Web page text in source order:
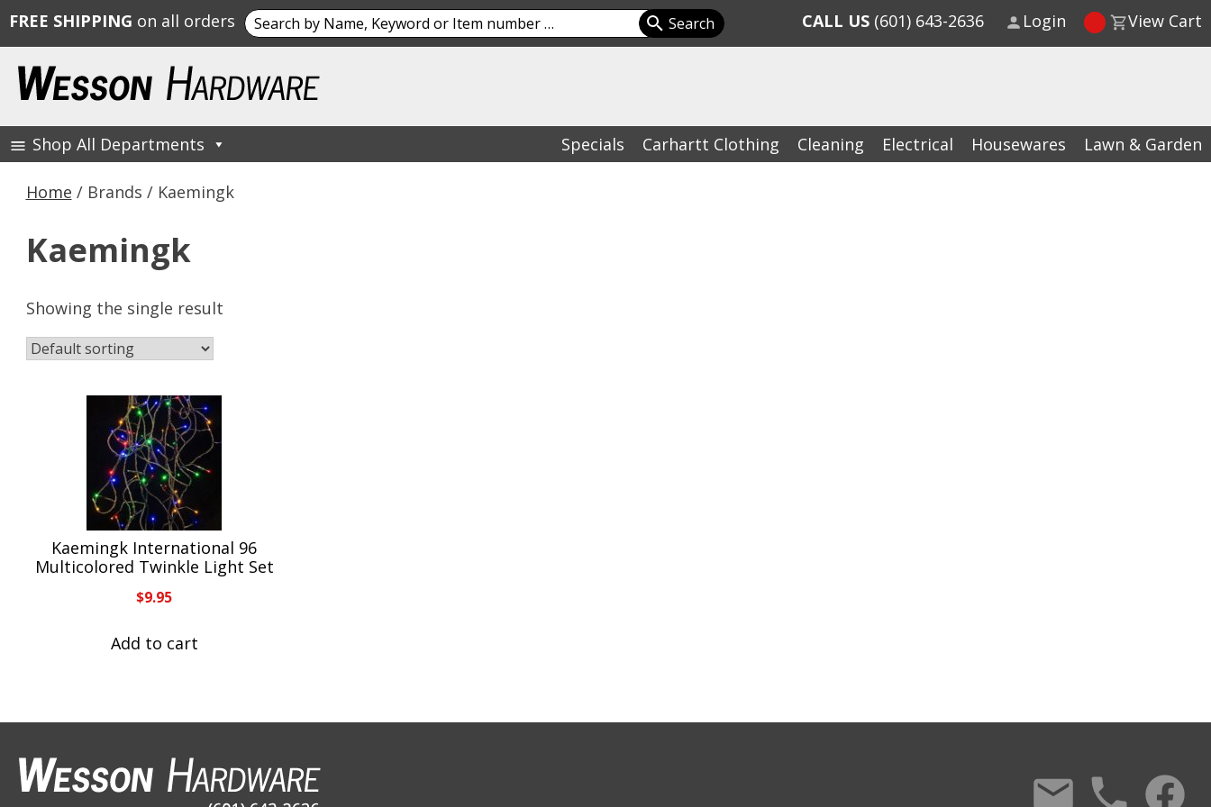
content
Wesson Hardware
Shop All Departments Specials Carhartt Clothing Cleaning Electrical Housewares Lawn & Garden
Home / Brands / Kaemingk
Kaemingk
Showing the single result
Kaemingk International 96
Multicolored Twinkle Light Set
$9.95
Add to cart
FREE SHIPPING on all orders Search
for:
CALL US (601) 643-2636 Login View Cart